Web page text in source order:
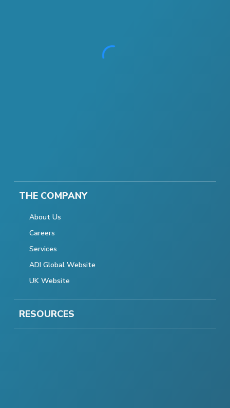
THE COMPANY
About Us
Careers
Services
ADI Global Website
UK Website
RESOURCES